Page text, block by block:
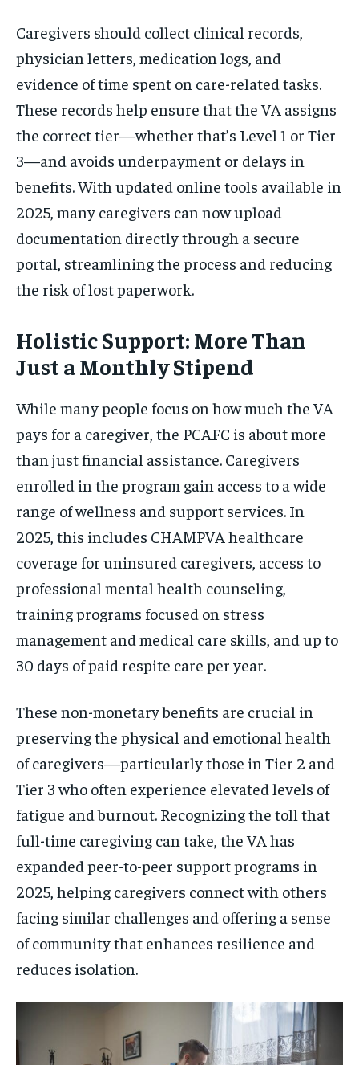
Caregivers should collect clinical records,
physician letters, medication logs, and
evidence of time spent on care-related tasks.
These records help ensure that the VA assigns
the correct tier—whether that’s Level 1 or Tier
3—and avoids underpayment or delays in
benefits. With updated online tools available in
2025, many caregivers can now upload
documentation directly through a secure
portal, streamlining the process and reducing
the risk of lost paperwork.
Holistic Support: More Than
Just a Monthly Stipend
While many people focus on how much the VA
pays for a caregiver, the PCAFC is about more
than just financial assistance. Caregivers
enrolled in the program gain access to a wide
range of wellness and support services. In
2025, this includes CHAMPVA healthcare
coverage for uninsured caregivers, access to
professional mental health counseling,
training programs focused on stress
management and medical care skills, and up to
30 days of paid respite care per year.
These non-monetary benefits are crucial in
preserving the physical and emotional health
of caregivers—particularly those in Tier 2 and
Tier 3 who often experience elevated levels of
fatigue and burnout. Recognizing the toll that
full-time caregiving can take, the VA has
expanded peer-to-peer support programs in
2025, helping caregivers connect with others
facing similar challenges and offering a sense
of community that enhances resilience and
reduces isolation.